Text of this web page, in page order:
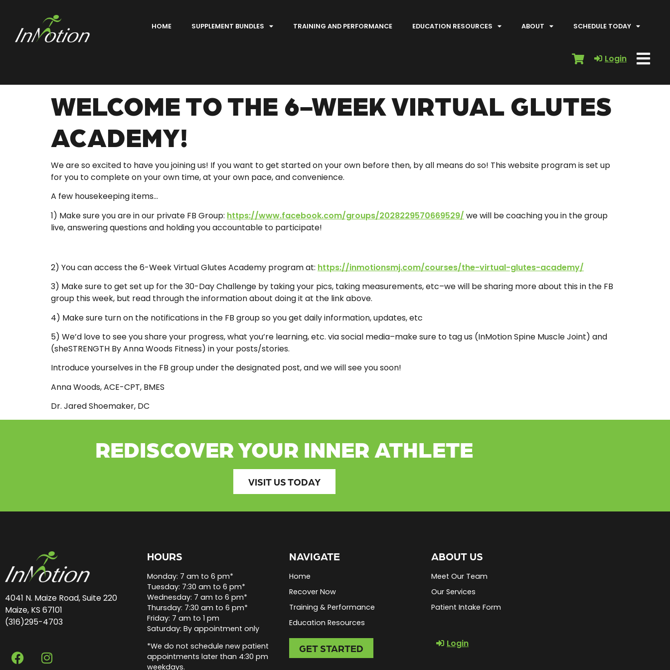
HOME SUPPLEMENT BUNDLES TRAINING AND PERFORMANCE EDUCATION RESOURCES ABOUT SCHEDULE TODAY
Login
WELCOME TO THE 6-WEEK VIRTUAL GLUTES
ACADEMY!
We are so excited to have you joining us! If you want to get started on your own before then, by all means do so! This website program is set up
for you to complete on your own time, at your own pace, and convenience.
A few housekeeping items…
1) Make sure you are in our private FB Group: https://www.facebook.com/groups/2028229570669529/ we will be coaching you in the group
live, answering questions and holding you accountable to participate!
2) You can access the 6-Week Virtual Glutes Academy program at: https://inmotionsmj.com/courses/the-virtual-glutes-academy/
3) Make sure to get set up for the 30-Day Challenge by taking your pics, taking measurements, etc–we will be sharing more about this in the FB
group this week, but read through the information about doing it at the link above.
4) Make sure turn on the notifications in the FB group so you get daily information, updates, etc
5) We’d love to see you share your progress, what you’re learning, etc. via social media–make sure to tag us (InMotion Spine Muscle Joint) and
(sheSTRENGTH By Anna Woods Fitness) in your posts/stories.
Introduce yourselves in the FB group under the designated post, and we will see you soon!
Anna Woods, ACE-CPT, BMES
Dr. Jared Shoemaker, DC
REDISCOVER YOUR INNER ATHLETE
VISIT US TODAY
4041 N. Maize Road, Suite 220
Maize, KS 67101
(316)295-4703
HOURS
Monday: 7 am to 6 pm*
Tuesday: 7:30 am to 6 pm*
Wednesday: 7 am to 6 pm*
Thursday: 7:30 am to 6 pm*
Friday: 7 am to 1 pm
Saturday: By appointment only
*We do not schedule new patient
appointments later than 4:30 pm
weekdays.
NAVIGATE
Home
Recover Now
Training & Performance
Education Resources
GET STARTED
ABOUT US
Meet Our Team
Our Services
Patient Intake Form
Login